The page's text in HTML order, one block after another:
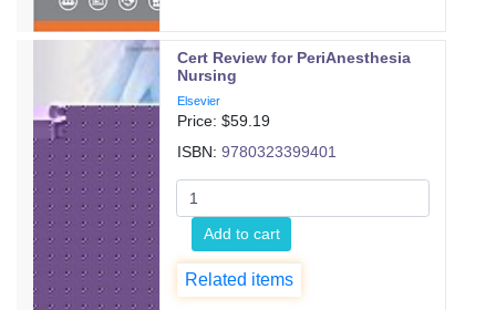
Cert Review for PeriAnesthesia
Nursing
Elsevier
Price: $59.19
ISBN:9780323399401
Add to cart
Related items